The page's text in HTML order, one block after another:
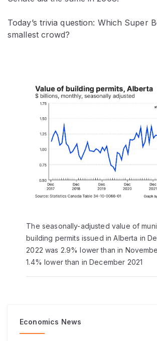
Today’s trivia question: Which Super
smallest crowd?
The seasonally-adjusted value of
building permits issued in Alberta in
2022 was 2.9% lower than in
1.4% lower than in December 2021
Economics News